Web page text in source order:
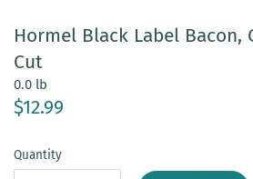
Hormel Black Label Bacon,
Cut
0.0 lb
$12.99
Quantity